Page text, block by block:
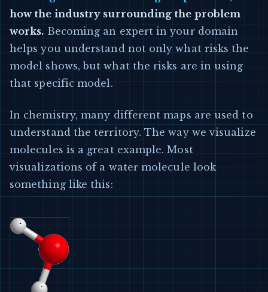
how the industry surrounding the problem
works. Becoming an expert in your domain
helps you understand not only what risks the
model shows, but what the risks are in using
that specific model.
In chemistry, many different maps are used to
understand the territory. The way we visualize
molecules is a great example. Most
visualizations of a water molecule look
something like this: